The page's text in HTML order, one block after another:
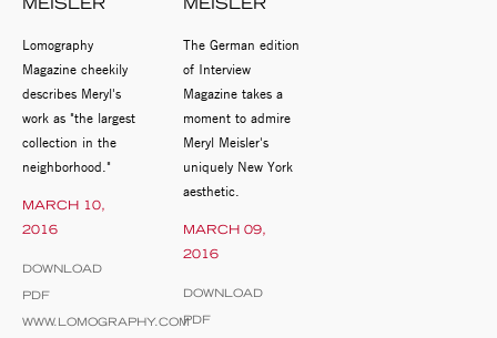
MARCH 10,
2016
Lomography
Magazine cheekily
describes Meryl's
work as "the largest
collection in the
neighborhood."
DOWNLOAD
PDF
WWW.LOMOGRAPHY.COM
MARCH 09,
2016
The German edition
of Interview
Magazine takes a
moment to admire
Meryl Meisler's
uniquely New York
aesthetic.
DOWNLOAD
PDF